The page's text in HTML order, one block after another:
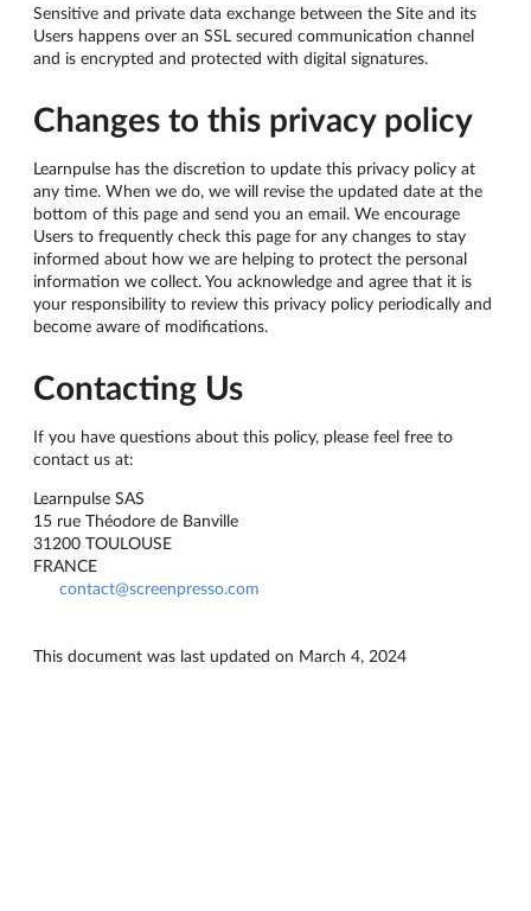
Sensitive and private data exchange between the Site and its
Users happens over an SSL secured communication channel
and is encrypted and protected with digital signatures.
Changes to this privacy policy
Learnpulse has the discretion to update this privacy policy at
any time. When we do, we will revise the updated date at the
bottom of this page and send you an email. We encourage
Users to frequently check this page for any changes to stay
informed about how we are helping to protect the personal
information we collect. You acknowledge and agree that it is
your responsibility to review this privacy policy periodically and
become aware of modifications.
Contacting Us
If you have questions about this policy, please feel free to
contact us at:
Learnpulse SAS
15 rue Théodore de Banville
31200 TOULOUSE
FRANCE
contact@screenpresso.com
This document was last updated on March 4, 2024